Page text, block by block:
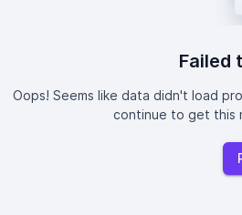
Failed
Oops! Seems like data didn't load
continue to get this